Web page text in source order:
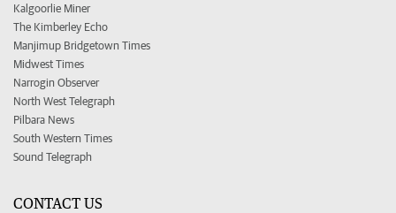
Kalgoorlie Miner
The Kimberley Echo
Manjimup Bridgetown Times
Midwest Times
Narrogin Observer
North West Telegraph
Pilbara News
South Western Times
Sound Telegraph
CONTACT US